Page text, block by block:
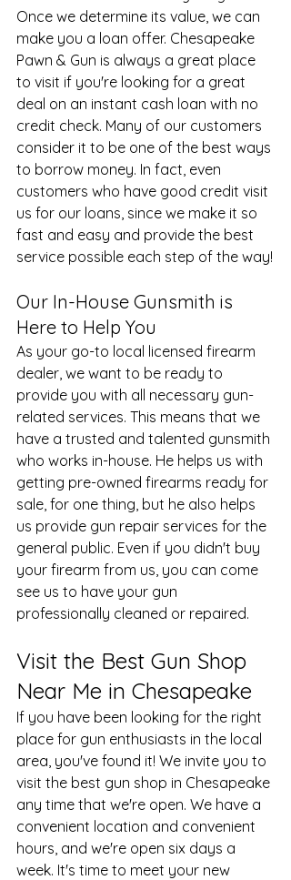
Once we determine its value, we can
make you a loan offer. Chesapeake
Pawn & Gun is always a great place
to visit if you're looking for a great
deal on an instant cash loan with no
credit check. Many of our customers
consider it to be one of the best ways
to borrow money. In fact, even
customers who have good credit visit
us for our loans, since we make it so
fast and easy and provide the best
service possible each step of the way!
Our In-House Gunsmith is
Here to Help You
As your go-to local licensed firearm
dealer, we want to be ready to
provide you with all necessary gun-
related services. This means that we
have a trusted and talented gunsmith
who works in-house. He helps us with
getting pre-owned firearms ready for
sale, for one thing, but he also helps
us provide gun repair services for the
general public. Even if you didn't buy
your firearm from us, you can come
see us to have your gun
professionally cleaned or repaired.
Visit the Best Gun Shop
Near Me in Chesapeake
If you have been looking for the right
place for gun enthusiasts in the local
area, you've found it! We invite you to
visit the best gun shop in Chesapeake
any time that we're open. We have a
convenient location and convenient
hours, and we're open six days a
week. It's time to meet your new